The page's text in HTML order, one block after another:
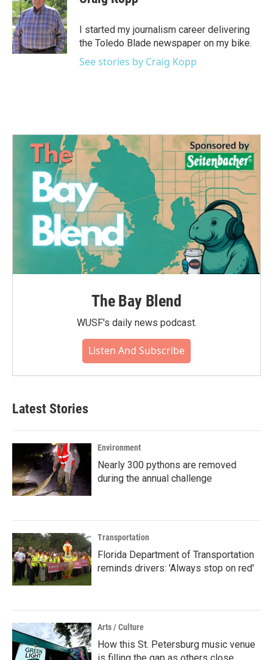
b
o
o
k
t
e
r
e
d
I
n
I started my journalism career delivering
the Toledo Blade newspaper on my bike.
See stories by Craig Kopp
The Bay Blend
WUSF's daily news podcast.
Listen And Subscribe
Latest Stories
Environment
Nearly 300 pythons are removed
during the annual challenge
Transportation
Florida Department of Transportation
reminds drivers: 'Always stop on red'
Arts / Culture
How this St. Petersburg music venue